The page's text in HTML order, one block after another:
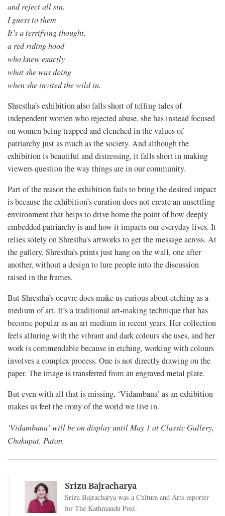
and reject all sin.
I guess to them
It’s a terrifying thought,
a red riding hood
who knew exactly
what she was doing
when she invited the wild in.
Shrestha’s exhibition also falls short of telling tales of
independent women who rejected abuse, she has instead focused
on women being trapped and clenched in the values of
patriarchy just as much as the society. And although the
exhibition is beautiful and distressing, it falls short in making
viewers question the way things are in our community.
Part of the reason the exhibition fails to bring the desired impact
is because the exhibition’s curation does not create an unsettling
environment that helps to drive home the point of how deeply
embedded patriarchy is and how it impacts our everyday lives. It
relies solely on Shrestha's artworks to get the message across. At
the gallery, Shrestha’s prints just hang on the wall, one after
another, without a design to lure people into the discussion
raised in the frames.
But Shrestha’s oeuvre does make us curious about etching as a
medium of art. It’s a traditional art-making technique that has
become popular as an art medium in recent years. Her collection
feels alluring with the vibrant and dark colours she uses, and her
work is commendable because in etching, working with colours
involves a complex process. One is not directly drawing on the
paper. The image is transferred from an engraved metal plate.
But even with all that is missing, ‘Vidambana’ as an exhibition
makes us feel the irony of the world we live in.
‘Vidambana’ will be on display until May 1 at Classic Gallery,
Chakupat, Patan.
Srizu Bajracharya
Srizu Bajracharya was a Culture and Arts reporter
for The Kathmandu Post.